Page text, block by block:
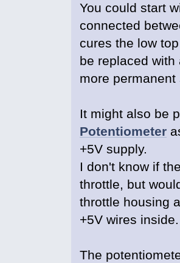
You could start
connected
cures the low
be replaced
more permanent
It might also be
Potentiometer
+5V supply.
I don't know if
throttle, but
throttle housing
+5V wires
The